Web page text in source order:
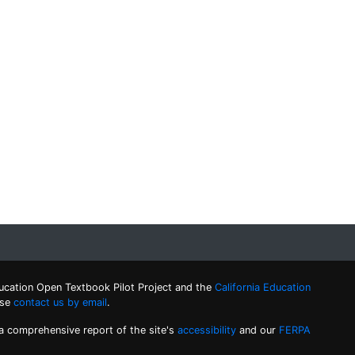
Open Textbook Pilot Project and the California Education
contact us by email.
comprehensive report of the site's accessibility and our FERPA